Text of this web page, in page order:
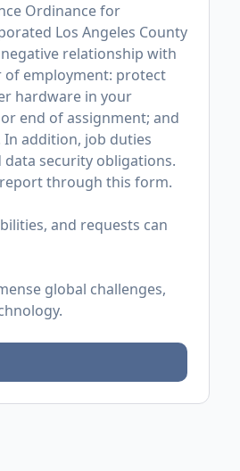
Ordinance for
Los Angeles County
relationship with
employment: protect
hardware in your
end of assignment; and
addition, job duties
security obligations.
through this form.
and requests can
global challenges,